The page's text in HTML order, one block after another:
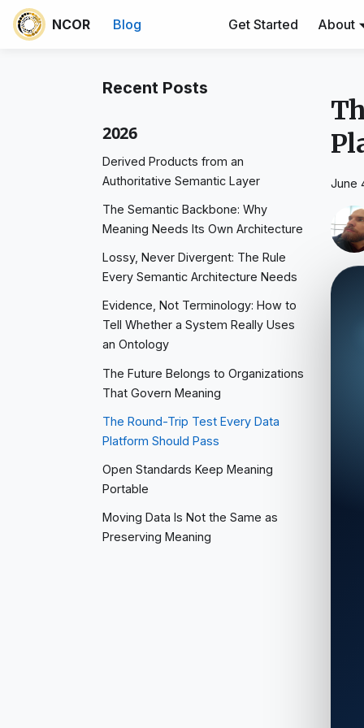
NCOR Blog Get Started About
Recent Posts
2026
Derived Products from an
Authoritative Semantic Layer
The Semantic Backbone: Why
Meaning Needs Its Own Architecture
Lossy, Never Divergent: The Rule
Every Semantic Architecture Needs
Evidence, Not Terminology: How to
Tell Whether a System Really Uses
an Ontology
The Future Belongs to Organizations
That Govern Meaning
The Round-Trip Test Every Data
Platform Should Pass
Open Standards Keep Meaning
Portable
Moving Data Is Not the Same as
Preserving Meaning
June